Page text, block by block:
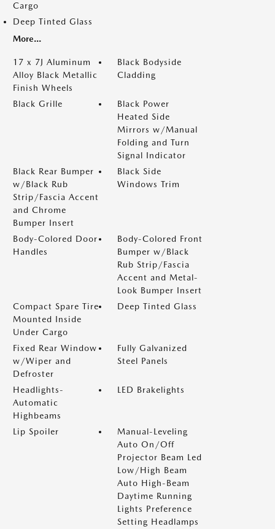
Cargo
Deep Tinted Glass
More...
17 x 7J Aluminum
Alloy Black Metallic
Finish Wheels
Black Bodyside
Cladding
Black Grille
Black Power
Heated Side
Mirrors w/Manual
Folding and Turn
Signal Indicator
Black Rear Bumper
w/Black Rub
Strip/Fascia Accent
and Chrome
Bumper Insert
Black Side
Windows Trim
Body-Colored Door
Handles
Body-Colored Front
Bumper w/Black
Rub Strip/Fascia
Accent and Metal-
Look Bumper Insert
Compact Spare Tire
Mounted Inside
Under Cargo
Deep Tinted Glass
Fixed Rear Window
w/Wiper and
Defroster
Fully Galvanized
Steel Panels
Headlights-
Automatic
Highbeams
LED Brakelights
Lip Spoiler
Manual-Leveling
Auto On/Off
Projector Beam Led
Low/High Beam
Auto High-Beam
Daytime Running
Lights Preference
Setting Headlamps